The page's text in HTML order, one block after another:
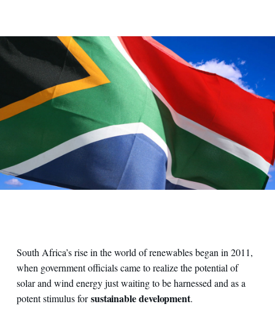
South Africa’s rise in the world of renewables began in 2011,
when government officials came to realize the potential of
solar and wind energy just waiting to be harnessed and as a
potent stimulus forsustainable development.